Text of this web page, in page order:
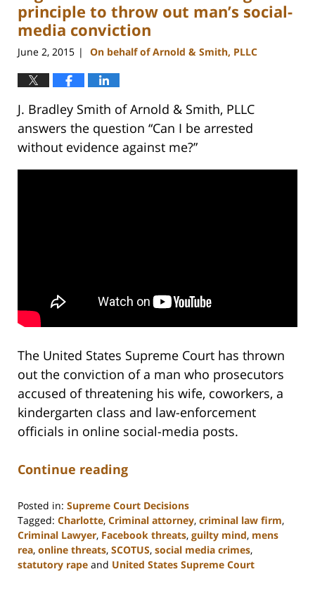
principle to throw out man’s social-
media conviction
June 2, 2015 | On behalf of Arnold & Smith, PLLC
J. Bradley Smith of Arnold & Smith, PLLC
answers the question “Can I be arrested
without evidence against me?”
The United States Supreme Court has thrown
out the conviction of a man who prosecutors
accused of threatening his wife, coworkers, a
kindergarten class and law-enforcement
officials in online social-media posts.
Continue reading
Posted in: Supreme Court Decisions
Tagged: Charlotte, Criminal attorney, criminal law firm,
Criminal Lawyer, Facebook threats, guilty mind, mens
rea, online threats, SCOTUS, social media crimes,
statutory rape and United States Supreme Court